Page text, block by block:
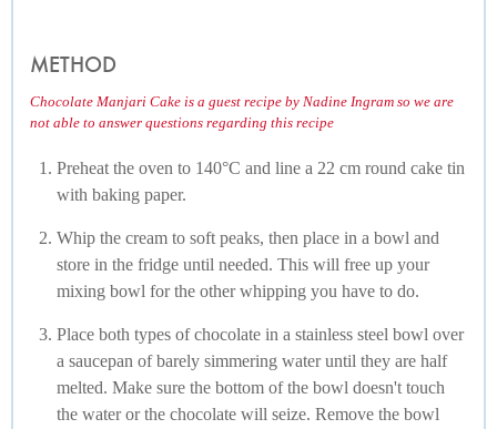
METHOD
Chocolate Manjari Cake is a guest recipe by Nadine Ingram so we are
not able to answer questions regarding this recipe
Preheat the oven to 140°C and line a 22 cm round cake tin
with baking paper.
Whip the cream to soft peaks, then place in a bowl and
store in the fridge until needed. This will free up your
mixing bowl for the other whipping you have to do.
Place both types of chocolate in a stainless steel bowl over
a saucepan of barely simmering water until they are half
melted. Make sure the bottom of the bowl doesn't touch
the water or the chocolate will seize. Remove the bowl